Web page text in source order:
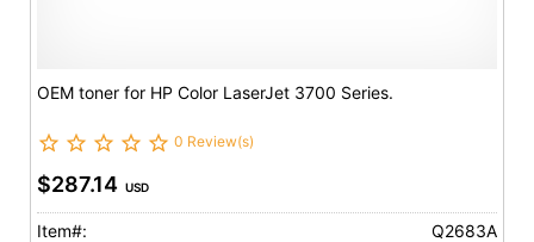
OEM toner for HP Color LaserJet 3700 Series.
0 Review(s)
$287.14 USD
Item#:
Q2683A